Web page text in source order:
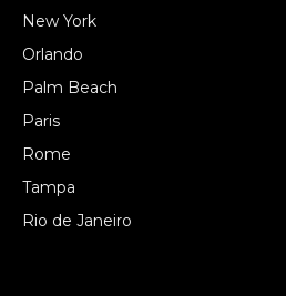
New York
Orlando
Palm Beach
Paris
Rome
Tampa
Rio de Janeiro